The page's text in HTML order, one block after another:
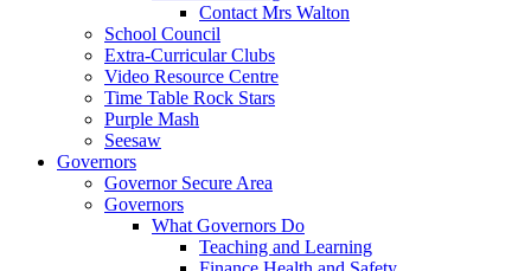
Contact Mrs Walton
School Council
Extra-Curricular Clubs
Video Resource Centre
Time Table Rock Stars
Purple Mash
Seesaw
Governors
Governor Secure Area
Governors
What Governors Do
Teaching and Learning